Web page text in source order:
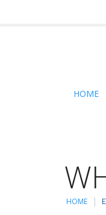
HOME
HOME